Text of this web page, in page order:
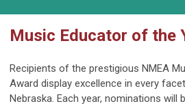
Music Educator of the
Recipients of the prestigious NMEA
Award display excellence in every
Nebraska. Each year, nominations will